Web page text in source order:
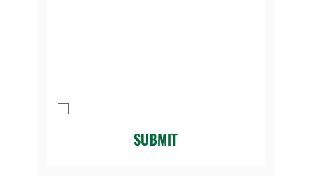
SUBMIT